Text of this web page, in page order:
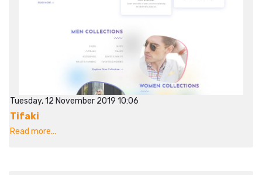
Tuesday, 12 November 2019 10:06
Tifaki
Read more...